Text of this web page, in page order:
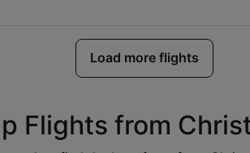
Load more flights
Flights from